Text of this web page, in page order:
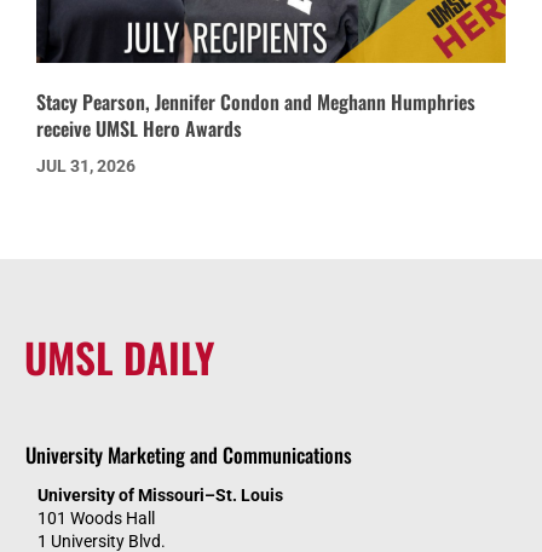
Stacy Pearson, Jennifer Condon and Meghann Humphries
receive UMSL Hero Awards
JUL 31, 2026
UMSL DAILY
University Marketing and Communications
University of Missouri–St. Louis
101 Woods Hall
1 University Blvd.